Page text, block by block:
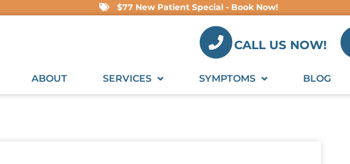
$77 New Patient Special - Book Now!
CALL US NOW!
ABOUT SERVICES SYMPTOMS BLOG